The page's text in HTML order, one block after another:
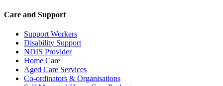
Care and Support
Support Workers
Disability Support
NDIS Provider
Home Care
Aged Care Services
Co-ordinators & Organisations